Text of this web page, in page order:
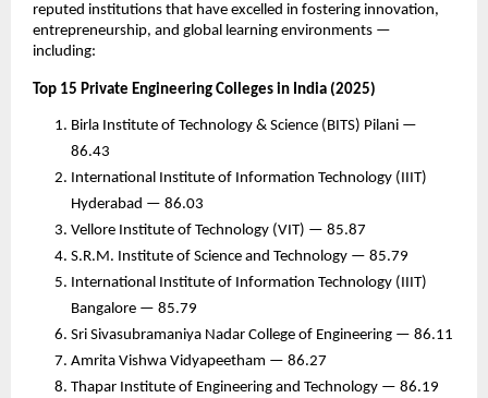
reputed institutions that have excelled in fostering innovation,
entrepreneurship, and global learning environments —
including:
Top 15 Private Engineering Colleges in India (2025)
Birla Institute of Technology & Science (BITS) Pilani —
86.43
International Institute of Information Technology (IIIT)
Hyderabad — 86.03
Vellore Institute of Technology (VIT) — 85.87
S.R.M. Institute of Science and Technology — 85.79
International Institute of Information Technology (IIIT)
Bangalore — 85.79
Sri Sivasubramaniya Nadar College of Engineering — 86.11
Amrita Vishwa Vidyapeetham — 86.27
Thapar Institute of Engineering and Technology — 86.19